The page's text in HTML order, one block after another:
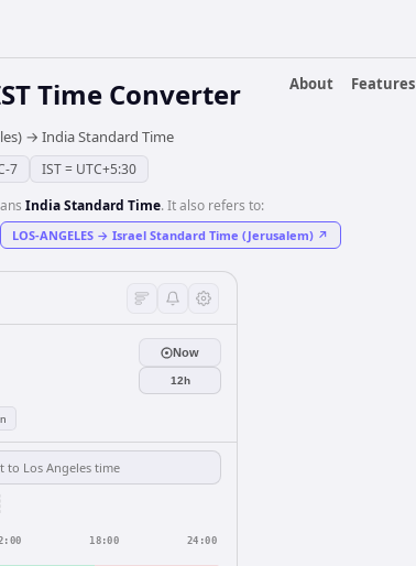
About
Features
Time Converter
→ India Standard Time
7 IST= UTC+5:30
India Standard Time. It also refers to:
LOS-ANGELES→ Israel Standard Time (Jerusalem)↗
Now
12h
18:00 24:00